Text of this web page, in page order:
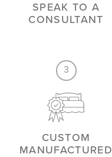
SPEAK TO A
CONSULTANT
3
CUSTOM
MANUFACTURED